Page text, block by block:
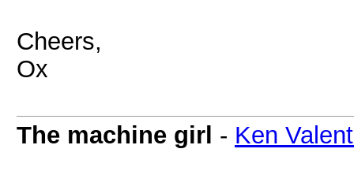
Cheers,
Ox
The machine girl - Ken